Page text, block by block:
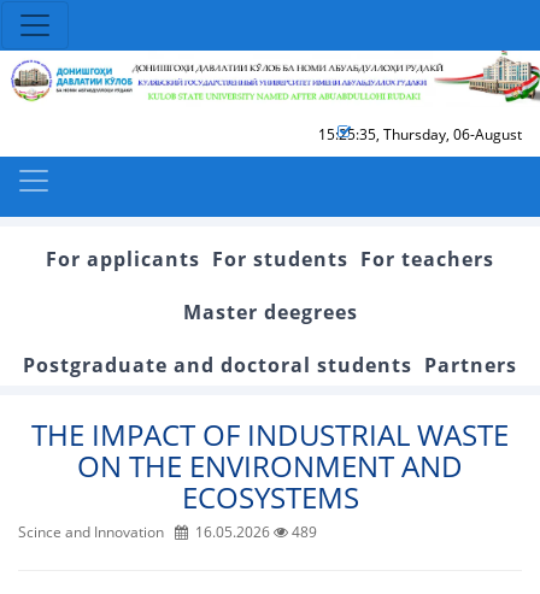
15:25:36, Thursday, 06-August
For applicants For students For teachers
Master deegrees
Postgraduate and doctoral students Partners
THE IMPACT OF INDUSTRIAL WASTE
ON THE ENVIRONMENT AND
ECOSYSTEMS
Scince and Innovation 16.05.2026 489